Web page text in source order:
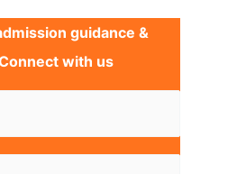
guidance &
with us